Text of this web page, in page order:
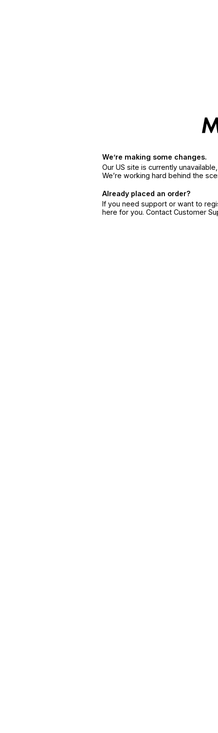
We’re making some changes.
Our US site is currently
We’re working hard behind the
Already placed an order?
If you need support or want to
here for you. Contact Customer